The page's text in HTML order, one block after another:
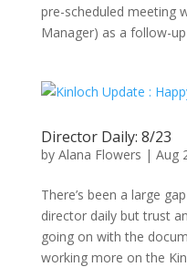
pre-scheduled meeting
Manager) as a follow-
Director Daily: 8/23
by Alana Flowers | Aug
There’s been a large
director daily but trust
going on with the
working more on the